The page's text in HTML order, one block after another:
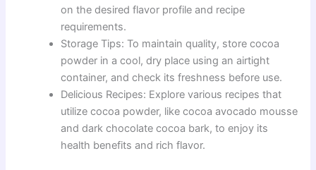
on the desired flavor profile and recipe
requirements.
Storage Tips: To maintain quality, store cocoa
powder in a cool, dry place using an airtight
container, and check its freshness before use.
Delicious Recipes: Explore various recipes that
utilize cocoa powder, like cocoa avocado mousse
and dark chocolate cocoa bark, to enjoy its
health benefits and rich flavor.